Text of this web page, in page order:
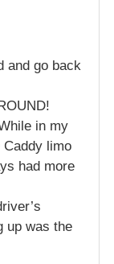
and go back
in my
Caddy limo
had more
up was the